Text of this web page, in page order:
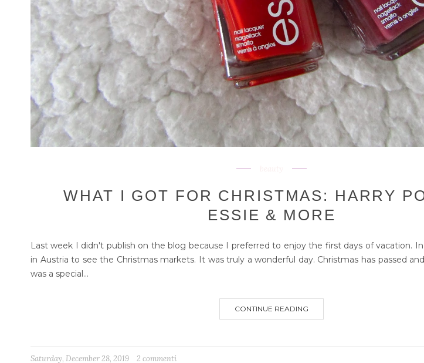
WHAT I GOT FOR CHRISTMAS: HARRY
ESSIE & MORE
Last week I didn't publish on the blog because I preferred to enjoy the first days of vacation.
in Austria to see the Christmas markets. It was truly a wonderful day. Christmas has passed
was a special...
CONTINUE READING
Saturday, December 28, 2019 2 commenti